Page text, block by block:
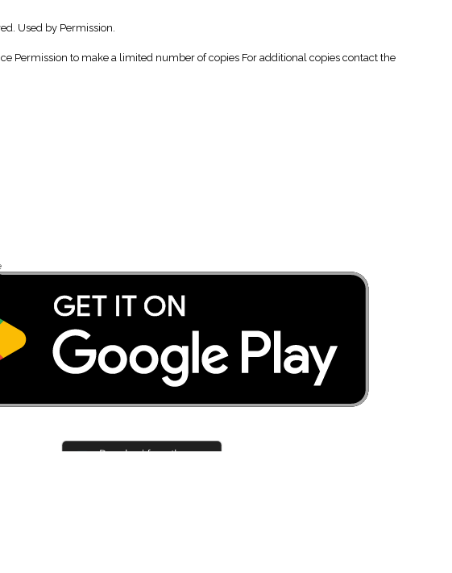
Used by Permission.
Permission to make a limited number of copies For additional copies contact the